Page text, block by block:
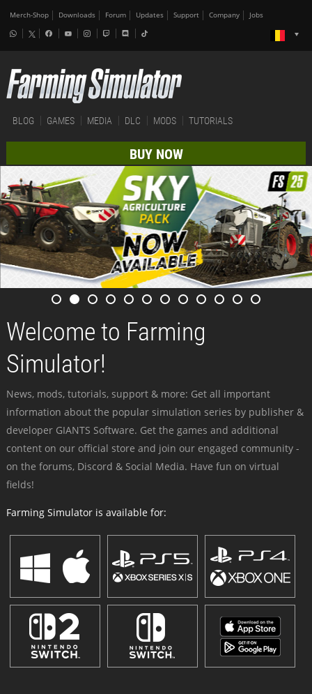
Merch-Shop Downloads Forum Updates Support Company Jobs
BLOG GAMES MEDIA DLC MODS TUTORIALS
BUY NOW
Welcome to Farming
Simulator!
News, mods, tutorials, support & more: Get all important
information about the popular simulation series by publisher &
developer GIANTS Software. Get the games and additional
content on our official store and join our engaged community -
on the forums, Discord & Social Media. Have fun on virtual
fields!
Farming Simulator is available for: